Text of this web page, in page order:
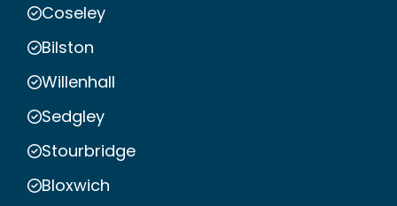
Coseley
Bilston
Willenhall
Sedgley
Stourbridge
Bloxwich